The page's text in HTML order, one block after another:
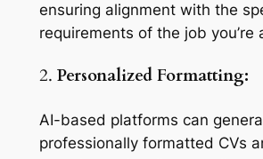
ensuring alignment with the
requirements of the job you’re
2. Personalized Formatting:
AI-based platforms can
professionally formatted CVs